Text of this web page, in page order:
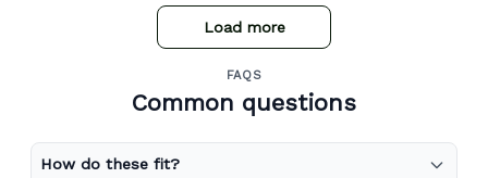
Load more
FAQS
Common questions
How do these fit?